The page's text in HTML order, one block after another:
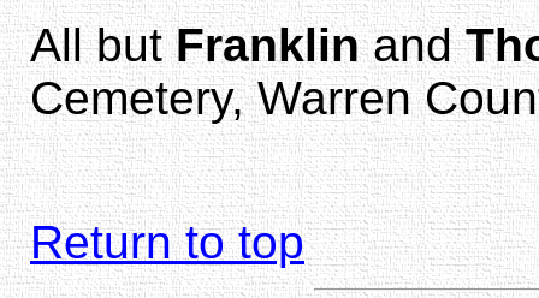
All butFranklinand
Cemetery, Warren
Return to top